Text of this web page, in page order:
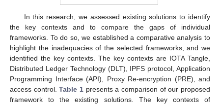
In this research, we assessed existing solutions to identify
the key contexts and to compare the gaps of individual
frameworks. To do so, we established a comparative analysis to
highlight the inadequacies of the selected frameworks, and we
identified the key contexts. The key contexts are IOTA Tangle,
Distributed Ledger Technology (DLT), IPFS protocol, Application
Programming Interface (API), Proxy Re-encryption (PRE), and
access control.Table 1 presents a comparison of our proposed
framework to the existing solutions. The key contexts of